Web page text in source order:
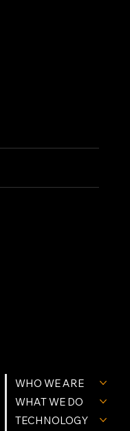
WHO WE ARE
WHAT WE DO
TECHNOLOGY